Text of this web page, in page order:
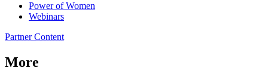
Power of Women
Webinars
Partner Content
More